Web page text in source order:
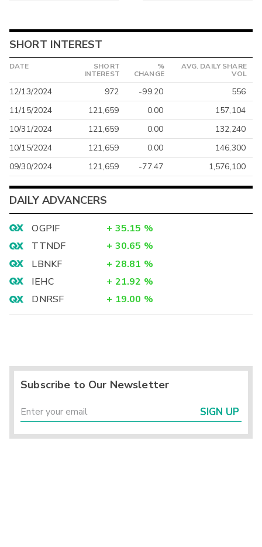
SHORT INTEREST
DATE
SHORT
INTEREST
%
CHANGE
AVG. DAILY SHARE
VOL
12/13/2024 972 -99.20
556
11/15/2024
121,659 0.00
157,104
10/31/2024
121,659 0.00
132,240
10/15/2024
121,659 0.00
146,300
09/30/2024
121,659 -77.47 1,576,100
DAILY ADVANCERS
OGPIF + 35.15 %
TTNDF
+ 30.65 %
LBNKF
+ 28.81 %
IEHC
+ 21.92 %
DNRSF
+ 19.00 %
Subscribe to Our Newsletter
SIGN UP